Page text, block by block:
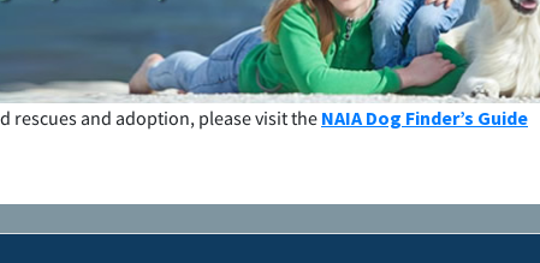
rescues and adoption, please visit theNAIA Dog Finder’s Guide